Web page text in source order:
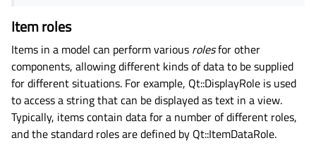
Item roles
Items in a model can perform various rolesfor other
components, allowing different kinds of data to be supplied
for different situations. For example, Qt::DisplayRole is used
to access a string that can be displayed as text in a view.
Typically, items contain data for a number of different roles,
and the standard roles are defined by Qt::ItemDataRole.